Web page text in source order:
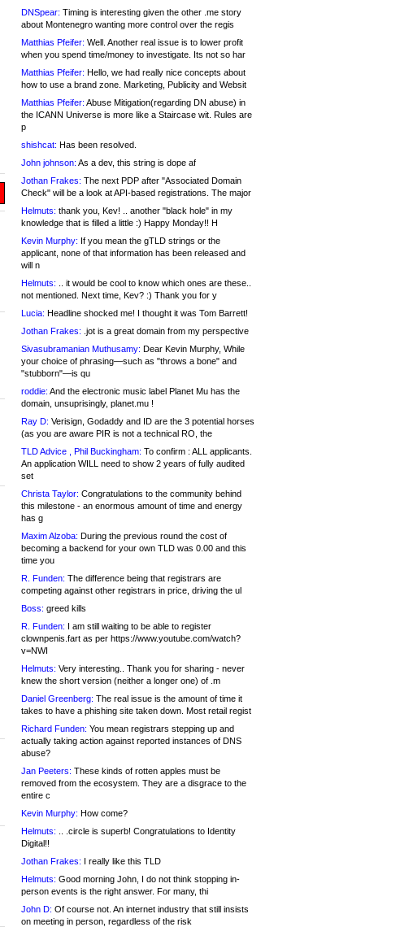
DNSpear: Timing is interesting given the other .me story
about Montenegro wanting more control over the regis
Matthias Pfeifer: Well. Another real issue is to lower profit
when you spend time/money to investigate. Its not so har
Matthias Pfeifer: Hello, we had really nice concepts about
how to use a brand zone. Marketing, Publicity and Websit
Matthias Pfeifer: Abuse Mitigation(regarding DN abuse) in
the ICANN Universe is more like a Staircase wit. Rules are
p
shishcat: Has been resolved.
John johnson: As a dev, this string is dope af
Jothan Frakes: The next PDP after "Associated Domain
Check" will be a look at API-based registrations. The major
Helmuts: thank you, Kev! .. another "black hole" in my
knowledge that is filled a little :) Happy Monday!! H
Kevin Murphy: If you mean the gTLD strings or the
applicant, none of that information has been released and
will n
Helmuts: .. it would be cool to know which ones are these..
not mentioned. Next time, Kev? :) Thank you for y
Lucia: Headline shocked me! I thought it was Tom Barrett!
Jothan Frakes: .jot is a great domain from my perspective
Sivasubramanian Muthusamy: Dear Kevin Murphy, While
your choice of phrasing—such as "throws a bone" and
"stubborn"—is qu
roddie: And the electronic music label Planet Mu has the
domain, unsuprisingly, planet.mu !
Ray D: Verisign, Godaddy and ID are the 3 potential horses
(as you are aware PIR is not a technical RO, the
TLD Advice , Phil Buckingham: To confirm : ALL applicants.
An application WILL need to show 2 years of fully audited
set
Christa Taylor: Congratulations to the community behind
this milestone - an enormous amount of time and energy
has g
Maxim Alzoba: During the previous round the cost of
becoming a backend for your own TLD was 0.00 and this
time you
R. Funden: The difference being that registrars are
competing against other registrars in price, driving the ul
Boss: greed kills
R. Funden: I am still waiting to be able to register
clownpenis.fart as per https://www.youtube.com/watch?
v=NWI
Helmuts: Very interesting.. Thank you for sharing - never
knew the short version (neither a longer one) of .m
Daniel Greenberg: The real issue is the amount of time it
takes to have a phishing site taken down. Most retail regist
Richard Funden: You mean registrars stepping up and
actually taking action against reported instances of DNS
abuse?
Jan Peeters: These kinds of rotten apples must be
removed from the ecosystem. They are a disgrace to the
entire c
Kevin Murphy: How come?
Helmuts: .. .circle is superb! Congratulations to Identity
Digital!!
Jothan Frakes: I really like this TLD
Helmuts: Good morning John, I do not think stopping in-
person events is the right answer. For many, thi
John D: Of course not. An internet industry that still insists
on meeting in person, regardless of the risk